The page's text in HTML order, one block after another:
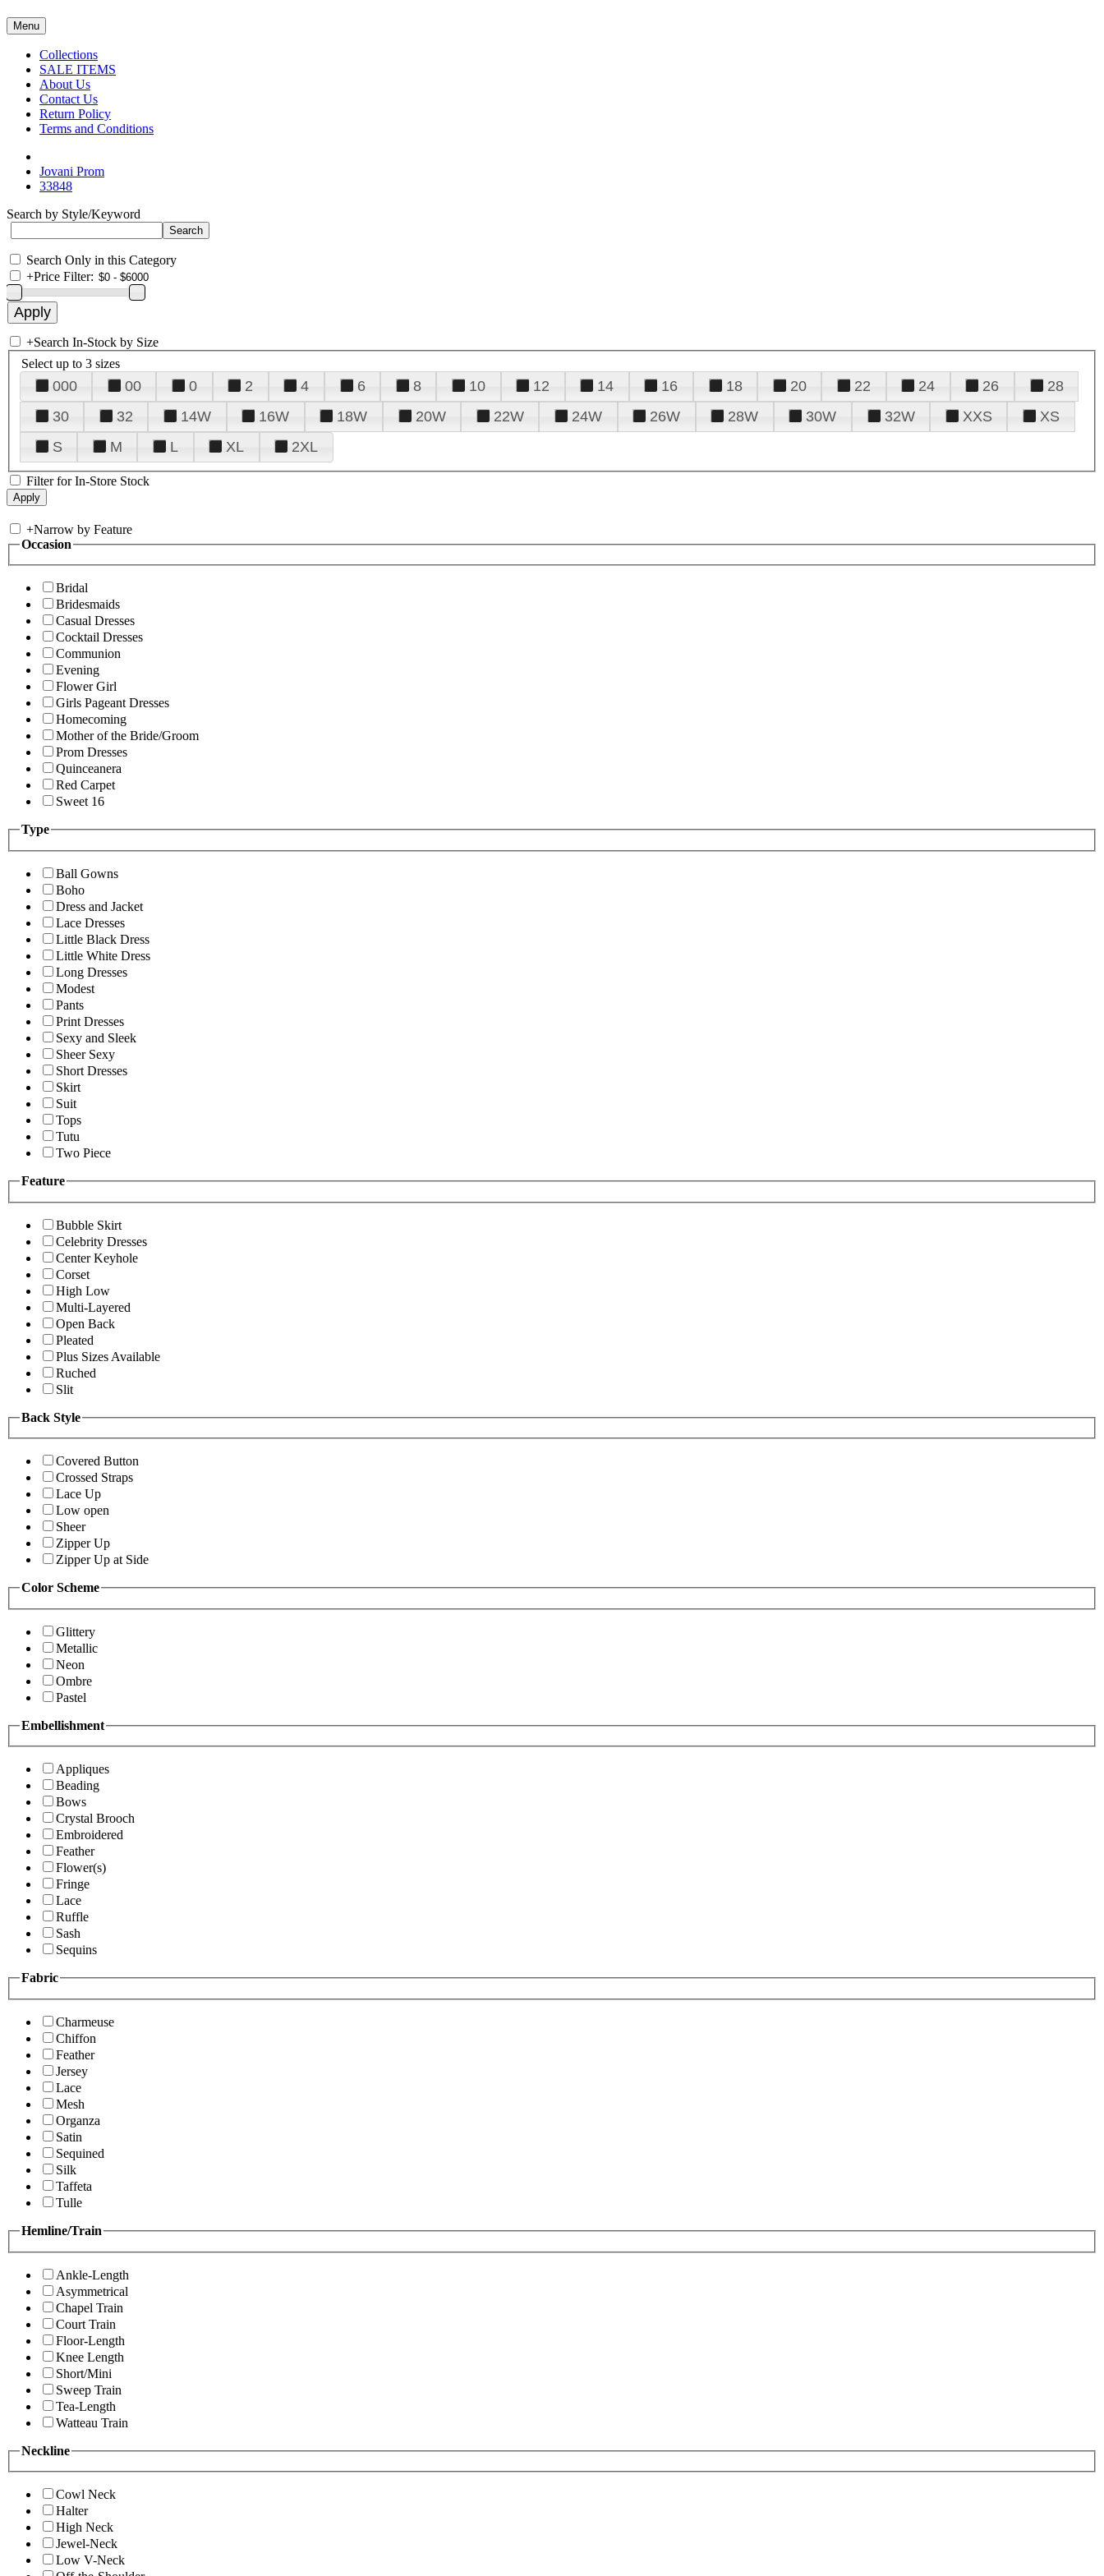
Menu
Collections
SALE ITEMS
About Us
Contact Us
Return Policy
Terms and Conditions
Jovani Prom
33848
Search by Style/Keyword
Search Only in this Category
+Price Filter:
+Search In-Stock by Size
Select up to 3 sizes
000 00 0 2 4 6 8 10 12 14 16 18 20 22 24 26
28
30
32 14W 16W 18W 20W 22W 24W 26W 28W 30W 32W XXS
XS
S
M L XL 2XL
Filter for In-Store Stock
+Narrow by Feature
Occasion
Bridal
Bridesmaids
Casual Dresses
Cocktail Dresses
Communion
Evening
Flower Girl
Girls Pageant Dresses
Homecoming
Mother of the Bride/Groom
Prom Dresses
Quinceanera
Red Carpet
Sweet 16
Type
Ball Gowns
Boho
Dress and Jacket
Lace Dresses
Little Black Dress
Little White Dress
Long Dresses
Modest
Pants
Print Dresses
Sexy and Sleek
Sheer Sexy
Short Dresses
Skirt
Suit
Tops
Tutu
Two Piece
Feature
Bubble Skirt
Celebrity Dresses
Center Keyhole
Corset
High Low
Multi-Layered
Open Back
Pleated
Plus Sizes Available
Ruched
Slit
Back Style
Covered Button
Crossed Straps
Lace Up
Low open
Sheer
Zipper Up
Zipper Up at Side
Color Scheme
Glittery
Metallic
Neon
Ombre
Pastel
Embellishment
Appliques
Beading
Bows
Crystal Brooch
Embroidered
Feather
Flower(s)
Fringe
Lace
Ruffle
Sash
Sequins
Fabric
Charmeuse
Chiffon
Feather
Jersey
Lace
Mesh
Organza
Satin
Sequined
Silk
Taffeta
Tulle
Hemline/Train
Ankle-Length
Asymmetrical
Chapel Train
Court Train
Floor-Length
Knee Length
Short/Mini
Sweep Train
Tea-Length
Watteau Train
Neckline
Cowl Neck
Halter
High Neck
Jewel-Neck
Low V-Neck